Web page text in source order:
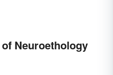
Neuroethology